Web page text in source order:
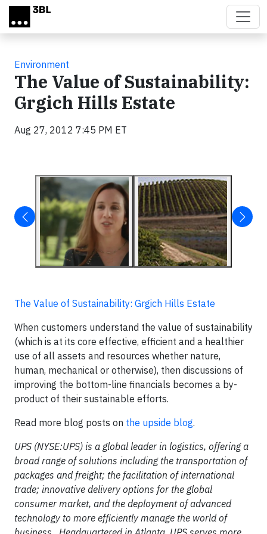
Skip to main content
Environment
The Value of Sustainability:
Grgich Hills Estate
Aug 27, 2012 7:45 PM ET
The Value of Sustainability: Grgich Hills Estate
When customers understand the value of sustainability
(which is at its core effective, efficient and a healthier
use of all assets and resources whether nature,
human, mechanical or otherwise), then discussions of
improving the bottom-line financials becomes a by-
product of their sustainable efforts.
Read more blog posts on the upside blog.
UPS (NYSE:UPS) is a global leader in logistics, offering a
broad range of solutions including the transportation of
packages and freight; the facilitation of international
trade; innovative delivery options for the global
consumer market, and the deployment of advanced
technology to more efficiently manage the world of